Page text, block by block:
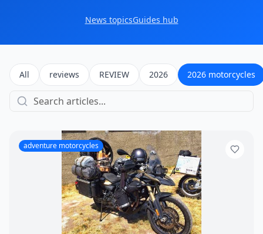
News topicsGuides hub
All reviews REVIEW 2026 2026 motorcycles
adventure motorcycles